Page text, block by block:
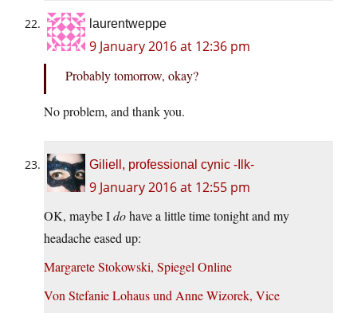
laurentweppe
9 January 2016 at 12:36 pm
Probably tomorrow, okay?
No problem, and thank you.
Giliell, professional cynic -Ilk-
9 January 2016 at 12:55 pm
OK, maybe Idohave a little time tonight and my
headache eased up:
Margarete Stokowski, Spiegel Online
Von Stefanie Lohaus und Anne Wizorek, Vice